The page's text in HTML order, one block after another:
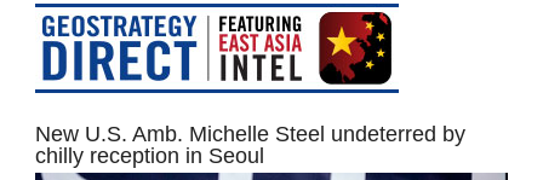
New U.S. Amb. Michelle Steel undeterred by
chilly reception in Seoul